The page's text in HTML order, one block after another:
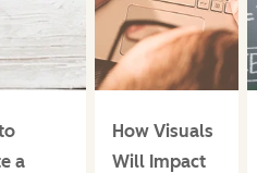
a
How Visuals
Will Impact